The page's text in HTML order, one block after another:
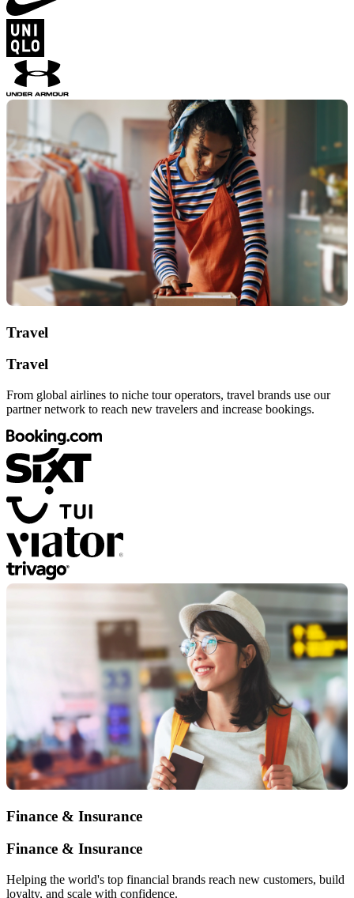
Travel
Travel
From global airlines to niche tour operators, travel brands use our
partner network to reach new travelers and increase bookings.
Finance & Insurance
Finance & Insurance
Helping the world's top financial brands reach new customers, build
loyalty, and scale with confidence.